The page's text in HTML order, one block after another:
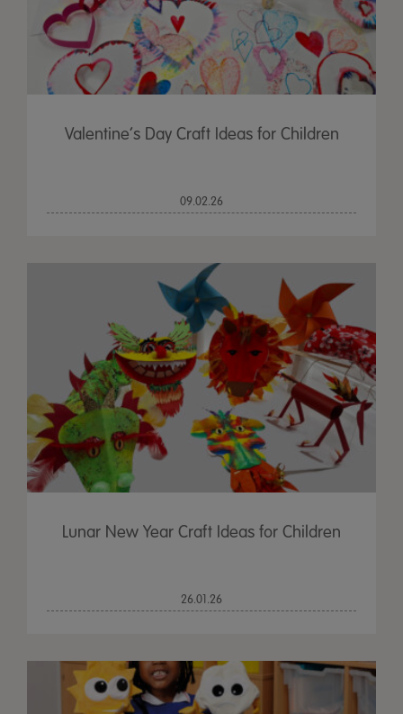
Valentine’s Day Craft Ideas for Children
09.02.26
Lunar New Year Craft Ideas for Children
26.01.26